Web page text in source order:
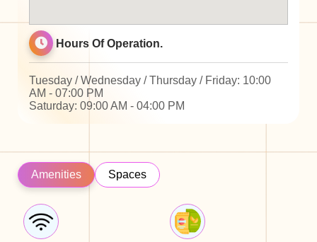
Hours Of Operation.
Tuesday / Wednesday / Thursday / Friday: 10:00
AM - 07:00 PM
Saturday: 09:00 AM - 04:00 PM
Amenities Spaces